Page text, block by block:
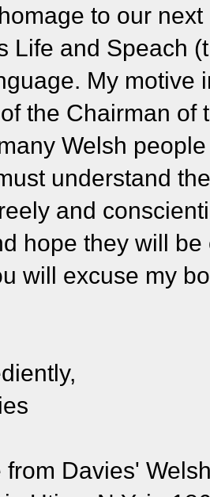
to our
Life and Speach
My motive
the Chairman of
Welsh
understand
and
hope they will
will excuse my
from Davies'